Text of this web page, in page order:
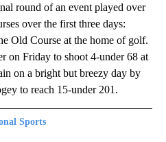
round of an event played over
over the first three days:
Old Course at the home of golf.
on Friday to shoot 4-under 68 at
on a bright but breezy day by
to reach 15-under 201.
Sports
SPORTS" TO RECEIVE NOTIFICATIONS